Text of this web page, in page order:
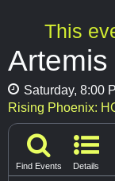
This
Saturday, 8:00
Rising Phoenix:
Find Events Details